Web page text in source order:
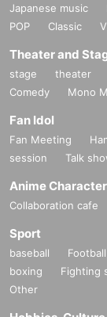
Japanese music
POP
Classic
Theater and
stage theater
Comedy
Mono
Fan Idol
Fan Meeting
session
Talk
Anime
Collaboration cafe
Sport
baseball Football
boxing
Fighting
Other